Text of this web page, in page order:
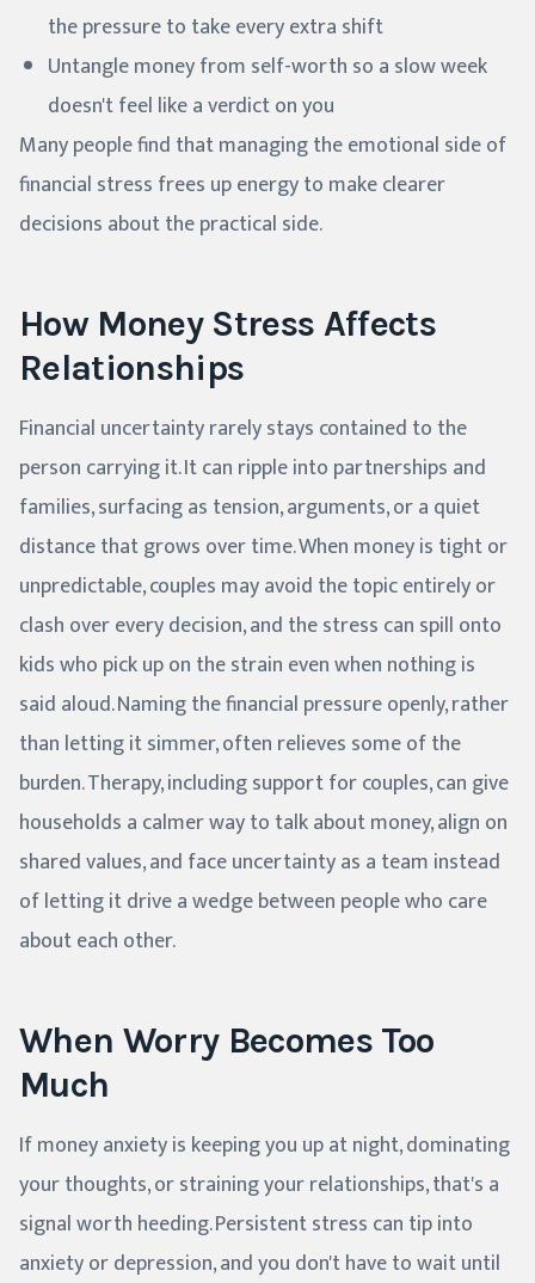
the pressure to take every extra shift
Untangle money from self-worth so a slow week
doesn't feel like a verdict on you
Many people find that managing the emotional side of
financial stress frees up energy to make clearer
decisions about the practical side.
How Money Stress Affects
Relationships
Financial uncertainty rarely stays contained to the
person carrying it. It can ripple into partnerships and
families, surfacing as tension, arguments, or a quiet
distance that grows over time. When money is tight or
unpredictable, couples may avoid the topic entirely or
clash over every decision, and the stress can spill onto
kids who pick up on the strain even when nothing is
said aloud. Naming the financial pressure openly, rather
than letting it simmer, often relieves some of the
burden. Therapy, including support for couples, can give
households a calmer way to talk about money, align on
shared values, and face uncertainty as a team instead
of letting it drive a wedge between people who care
about each other.
When Worry Becomes Too
Much
If money anxiety is keeping you up at night, dominating
your thoughts, or straining your relationships, that's a
signal worth heeding. Persistent stress can tip into
anxiety or depression, and you don't have to wait until